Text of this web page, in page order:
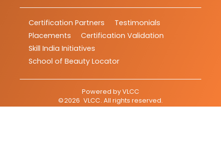
Certification Partners
Testimonials
Placements
Certification Validation
Skill India Initiatives
School of Beauty Locator
Powered byVLCC
©2026 VLCC. All rights reserved.